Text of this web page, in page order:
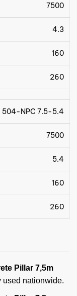
7500
4.3
160
260
504-NPC 7.5-5.4
7500
5.4
160
260
Pillar 7,5m
used nationwide.